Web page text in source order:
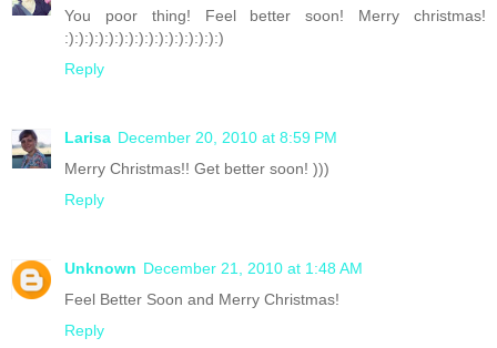
You poor thing! Feel better soon! Merry christmas!
:):):):):):):):):):):):):):):):)
Reply
Larisa December 20, 2010 at 8:59 PM
Merry Christmas!! Get better soon! )))
Reply
Unknown December 21, 2010 at 1:48 AM
Feel Better Soon and Merry Christmas!
Reply